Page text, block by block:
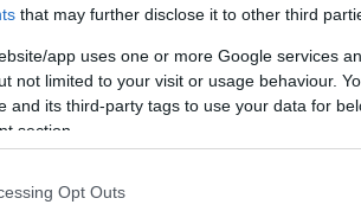
that may further disclose it to other third
app uses one or more Google services
not limited to your visit or usage behaviour.
and its third-party tags to use your data for
section.
Opt Outs
from polished steel.
at home, because in the end, they’re